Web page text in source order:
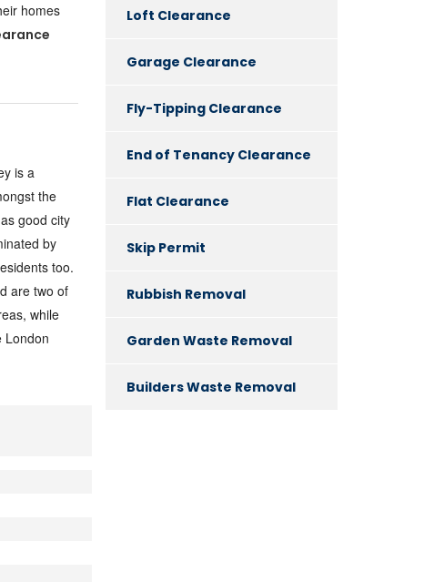
homes
is a
the
good city
by
too.
are two of
while
London
Loft Clearance
Garage Clearance
Fly-Tipping Clearance
End of Tenancy Clearance
Flat Clearance
Skip Permit
Rubbish Removal
Garden Waste Removal
Builders Waste Removal